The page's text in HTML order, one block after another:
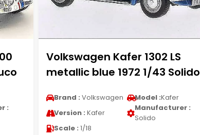
:
Volkswagen Kafer 1302 LS
metallic blue 1972 1/43 Solido
Brand : Volkswagen Model :Kafer
Version : Kafer
Manufacturer :
Solido
Scale : 1/18